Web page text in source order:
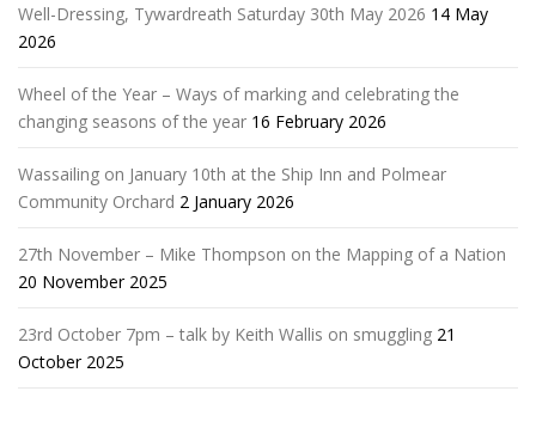
Well-Dressing, Tywardreath Saturday 30th May 2026 14 May
2026
Wheel of the Year – Ways of marking and celebrating the
changing seasons of the year 16 February 2026
Wassailing on January 10th at the Ship Inn and Polmear
Community Orchard 2 January 2026
27th November – Mike Thompson on the Mapping of a Nation
20 November 2025
23rd October 7pm – talk by Keith Wallis on smuggling 21
October 2025